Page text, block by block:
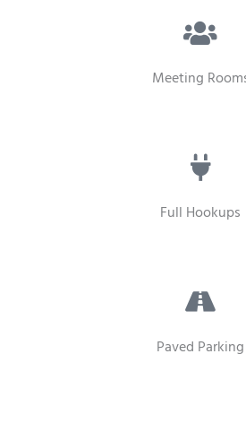
Meeting
Full Hookups
Paved Parking